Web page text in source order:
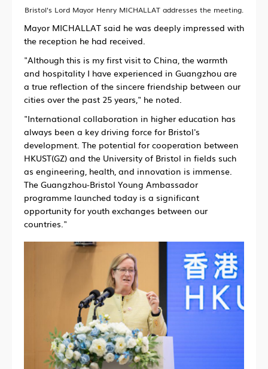
Bristol's Lord Mayor Henry MICHALLAT addresses the meeting.
Mayor MICHALLAT said he was deeply impressed with
the reception he had received.
"Although this is my first visit to China, the warmth
and hospitality I have experienced in Guangzhou are
a true reflection of the sincere friendship between our
cities over the past 25 years," he noted.
"International collaboration in higher education has
always been a key driving force for Bristol's
development. The potential for cooperation between
HKUST(GZ) and the University of Bristol in fields such
as engineering, health, and innovation is immense.
The Guangzhou-Bristol Young Ambassador
programme launched today is a significant
opportunity for youth exchanges between our
countries."